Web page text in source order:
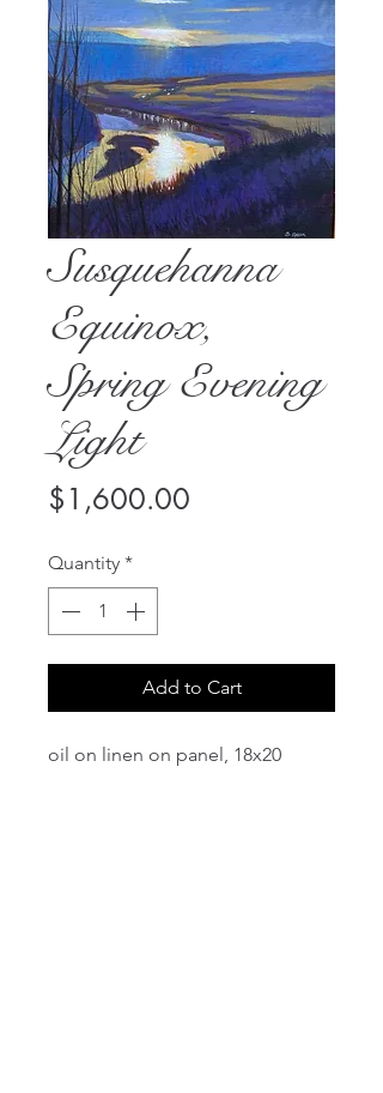
Susquehanna
Equinox,
Spring Evening
Light
$1,600.00
Quantity *
Add to Cart
oil on linen on panel, 18x20